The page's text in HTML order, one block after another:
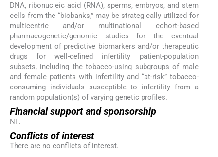
DNA, ribonucleic acid (RNA), sperms, embryos, and stem
cells from the “biobanks,” may be strategically utilized for
multicentric and/or multinational cohort-based
pharmacogenetic/genomic studies for the eventual
development of predictive biomarkers and/or therapeutic
drugs for well-defined infertility patient-population
subsets, including the tobacco-using subgroups of male
and female patients with infertility and “at-risk” tobacco-
consuming individuals susceptible to infertility from a
random population(s) of varying genetic profiles.
Financial support and sponsorship
Nil.
Conflicts of interest
There are no conflicts of interest.